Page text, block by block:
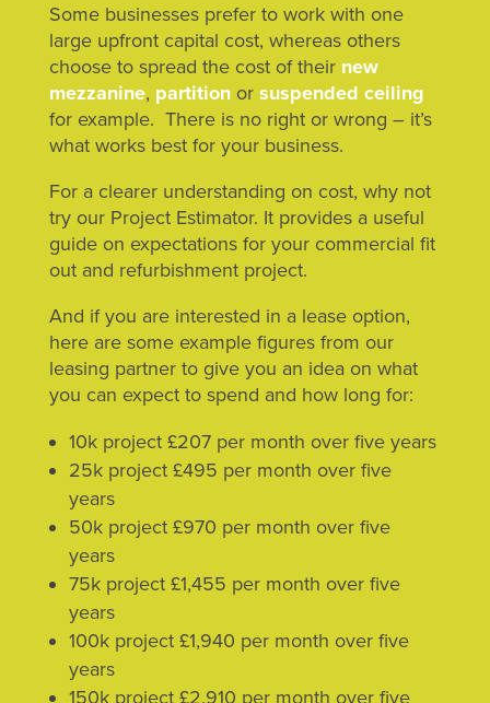
Some businesses prefer to work with one
large upfront capital cost, whereas others
choose to spread the cost of their new
mezzanine, partitionor suspended ceiling
for example. There is no right or wrong – it’s
what works best for your business.
For a clearer understanding on cost, why not
try our Project Estimator. It provides a useful
guide on expectations for your commercial fit
out and refurbishment project.
And if you are interested in a lease option,
here are some example figures from our
leasing partner to give you an idea on what
you can expect to spend and how long for:
10k project £207 per month over five years
25k project £495 per month over five
years
50k project £970 per month over five
years
75k project £1,455 per month over five
years
100k project £1,940 per month over five
years
150k project £2,910 per month over five